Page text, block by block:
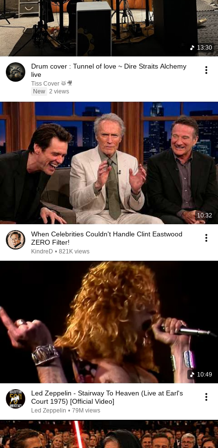
13:30
Drum cover : Tunnel of love ~ Dire Straits Alchemy
live
Tiss Cover 🥁🎥
New 2 views
10:32
When Celebrities Couldn't Handle Clint Eastwood
ZERO Filter!
KindreD • 821K views
10:49
Led Zeppelin - Stairway To Heaven (Live at Earl's
Court 1975) [Official Video]
Led Zeppelin • 79M views